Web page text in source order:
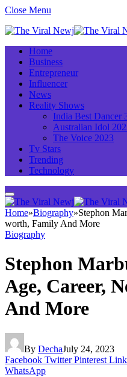
Close Menu
Home
Business
Entrepreneur
Influencer
News
Reality Shows
India Best Dancer
Australian Idol
The Voice 2023
Tv Stars
Trending
Technology
Home»Biography»Stephon
worth, Family And More
Biography
Stephon
Age, Career,
And More
By DechaJuly 24, 2023
Facebook Twitter Pinterest
WhatsApp